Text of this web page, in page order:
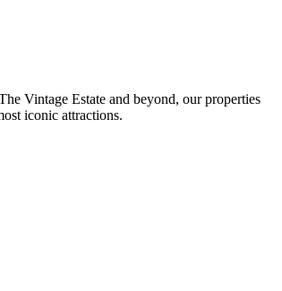
Vintage Estate and beyond, our properties
iconic attractions.